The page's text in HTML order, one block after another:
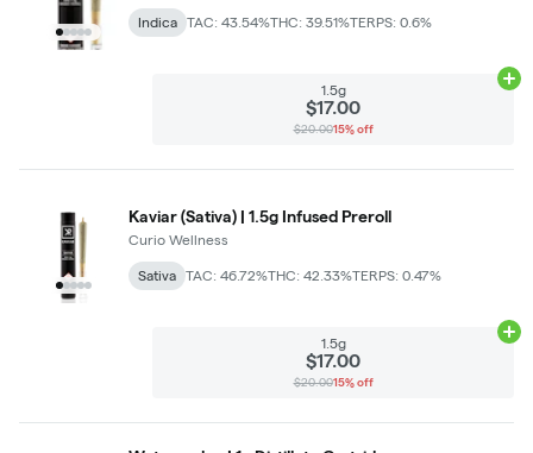
Indica TAC: 43.54%THC: 39.51%TERPS: 0.6%
1.5g
$17.00
$20.0015% off
Kaviar (Sativa) | 1.5g Infused Preroll
Curio Wellness
Sativa TAC: 46.72%THC: 42.33%TERPS: 0.47%
1.5g
$17.00
$20.0015% off